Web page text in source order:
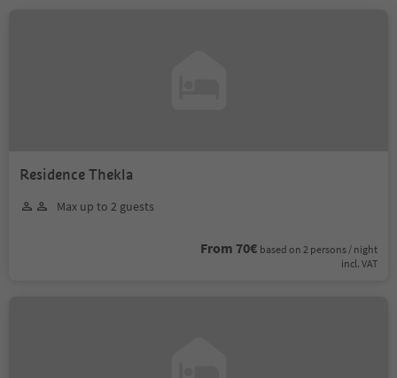
Residence Thekla
Max up to 2 guests
From 70€ based on 2 persons / night
incl. VAT